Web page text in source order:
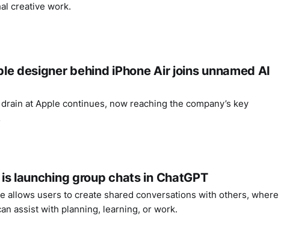
creative work.
designer behind iPhone Air joins unnamed AI
at Apple continues, now reaching the company’s key
launching group chats in ChatGPT
allows users to create shared conversations with others, where
assist with planning, learning, or work.